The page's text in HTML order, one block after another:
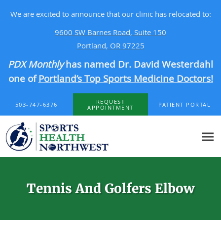
We are excited to announce that our clinic has relocated to:
9600 SW Barnes Road, Suite 150
Portland, OR 97225
PDX Monthlyhas named Dr. David Westerdahl
one ofPortland’s Top Sports Medicine Doctors!
503-747-6376
REQUEST
APPOINTMENT
PATIENT PORTAL
Tennis And Golfers Elbow